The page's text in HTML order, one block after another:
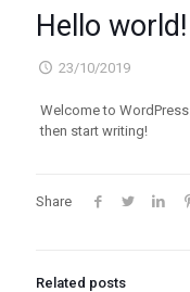
Hello world!
23/10/2019
Welcome to
then start writing!
Share
Related posts